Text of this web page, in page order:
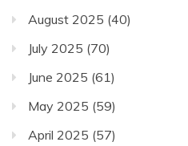
August 2025 (40)
July 2025 (70)
June 2025 (61)
May 2025 (59)
April 2025 (57)